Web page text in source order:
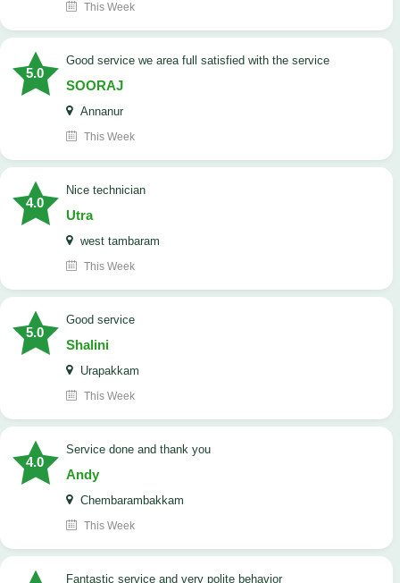
This Week
5.0
good service we area full satisfied with the service
SOORAJ
Annanur
This Week
4.0
nice technician
Utra
west tambaram
This Week
5.0
good service
Shalini
Urapakkam
This Week
4.0
Service done and thank you
Andy
Chembarambakkam
This Week
Fantastic service and very polite behavior